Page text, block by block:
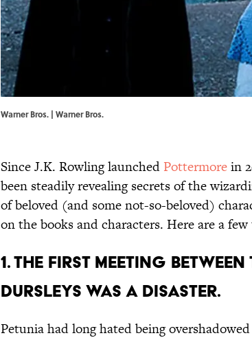
Warner Bros. | Warner Bros.
Since J.K. Rowling launched Pottermorein
been steadily revealing secrets of the
of beloved (and some not-so-beloved)
on the books and characters. Here are a
1. THE FIRST MEETING
DURSLEYS WAS A DISASTER.
Petunia had long hated being